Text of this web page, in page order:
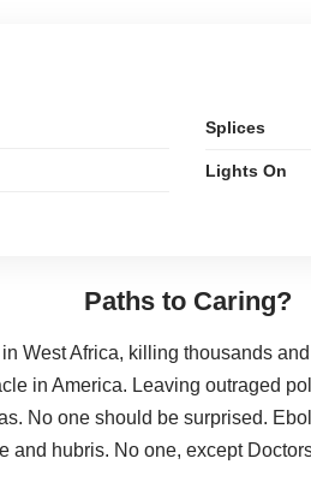
Splices
Lights On
Paths to Caring?
West Africa, killing thousands
in America. Leaving outraged
No one should be surprised.
hubris. No one, except